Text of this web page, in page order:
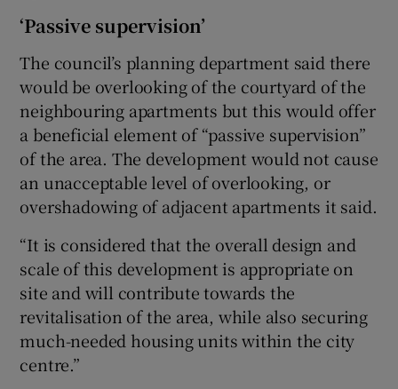
‘Passive supervision’
The council’s planning department said there
would be overlooking of the courtyard of the
neighbouring apartments but this would offer
a beneficial element of “passive supervision”
of the area. The development would not cause
an unacceptable level of overlooking, or
overshadowing of adjacent apartments it said.
“It is considered that the overall design and
scale of this development is appropriate on
site and will contribute towards the
revitalisation of the area, while also securing
much-needed housing units within the city
centre.”